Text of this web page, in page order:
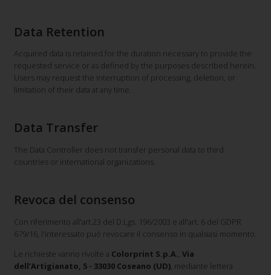
Data Retention
Acquired data is retained for the duration necessary to provide the
requested service or as defined by the purposes described herein.
Users may request the interruption of processing, deletion, or
limitation of their data at any time.
Data Transfer
The Data Controller does not transfer personal data to third
countries or international organizations.
Revoca del consenso
Con riferimento all'art.23 del D.Lgs. 196/2003 e all'art. 6 del GDPR
679/16, l'interessato può revocare il consenso in qualsiasi momento.
Le richieste vanno rivolte a Colorprint S.p.A., Via
dell’Artigianato, 5 - 33030 Coseano (UD), mediante lettera